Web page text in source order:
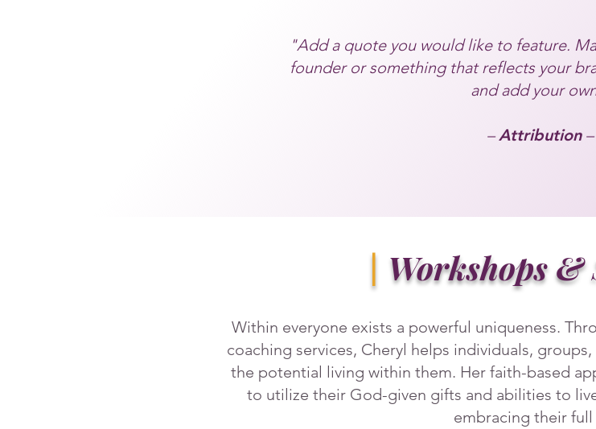
"Add a quote you would like to feature.
founder or something that reflects your
and add your
–Attribution–
| Workshops &
Within everyone exists a powerful uniqueness.
coaching services, Cheryl helps individuals,
the potential living within them. Her faith-based
to utilize their God-given gifts and abilities to
embracing their full